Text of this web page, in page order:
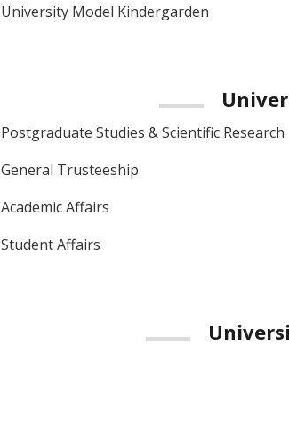
University Model Kindergarden
Postgraduate Studies & Scientific Research
General Trusteeship
Academic Affairs
Student Affairs